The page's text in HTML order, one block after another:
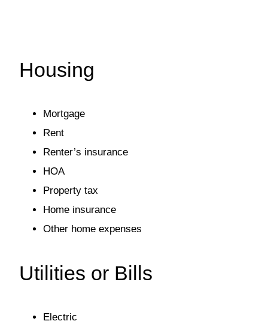
Housing
Mortgage
Rent
Renter’s insurance
HOA
Property tax
Home insurance
Other home expenses
Utilities or Bills
Electric